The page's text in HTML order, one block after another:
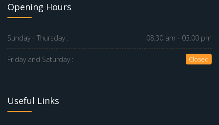
Opening Hours
Sunday - Thursday : 08.30 am - 03.00 pm
Friday and Saturday : Closed
Useful Links